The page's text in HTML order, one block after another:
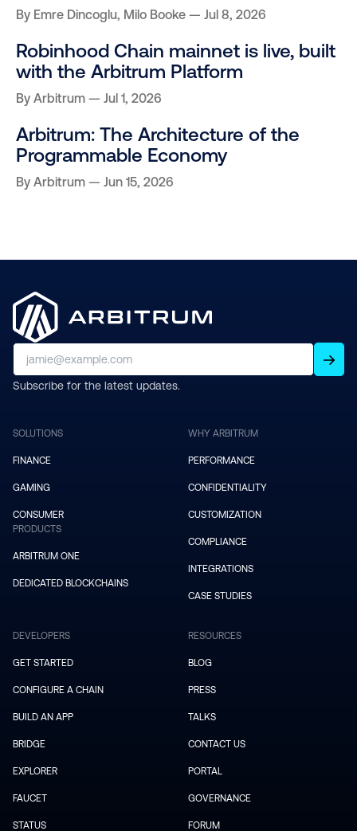
By Emre Dincoglu, Milo Booke Jul 8, 2026
Robinhood Chain mainnet is live, built
with the Arbitrum Platform
By Arbitrum Jul 1, 2026
Arbitrum: The Architecture of the
Programmable Economy
By Arbitrum Jun 15, 2026
Subscribe for the latest updates.
SOLUTIONS
FINANCE
GAMING
CONSUMER
PRODUCTS
ARBITRUM ONE
DEDICATED BLOCKCHAINS
WHY ARBITRUM
PERFORMANCE
CONFIDENTIALITY
CUSTOMIZATION
COMPLIANCE
INTEGRATIONS
CASE STUDIES
DEVELOPERS
GET STARTED
CONFIGURE A CHAIN
BUILD AN APP
BRIDGE
EXPLORER
FAUCET
STATUS
RESOURCES
BLOG
PRESS
TALKS
CONTACT US
PORTAL
GOVERNANCE
FORUM